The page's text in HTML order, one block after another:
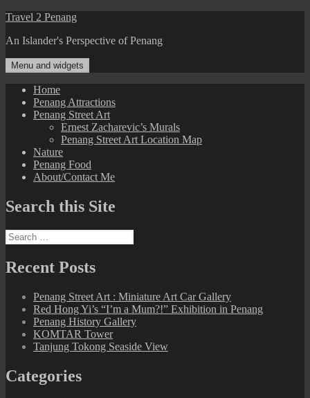
Skip
content
Travel 2 Penang
An Islander's Perspective of Penang
Menu and widgets
Home
Penang Attractions
Penang Street Art
Ernest Zacharevic’s Murals
Penang Street Art Location Map
Nature
Penang Food
About/Contact Me
Search this Site
Search
for:
Recent Posts
Penang Street Art : Miniature Art Car Gallery
Red Hong Yi’s “I’m a Mum?!” Exhibition in Penang
Penang History Gallery
KOMTAR Tower
Tanjung Tokong Seaside View
Categories